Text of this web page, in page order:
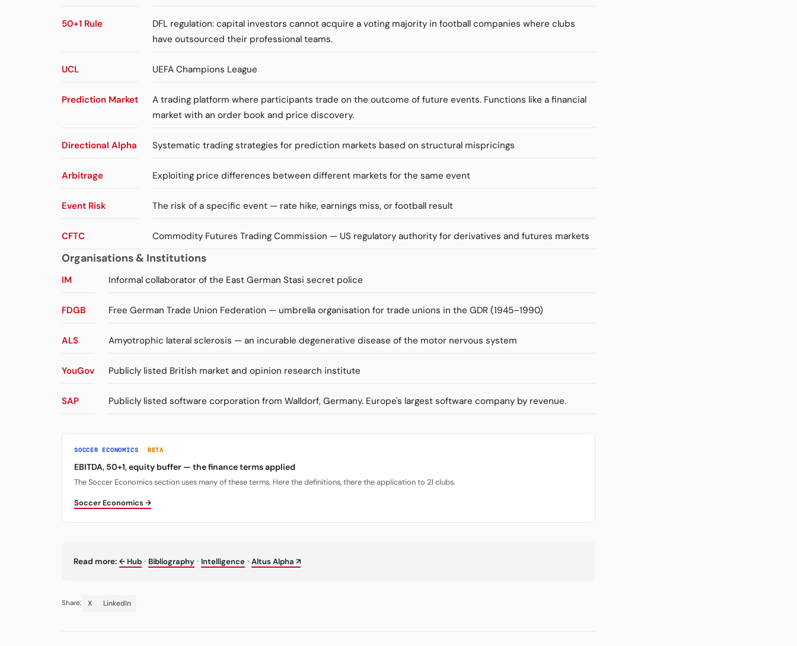
50+1 Rule
DFL regulation: capital investors cannot acquire a voting majority in football companies where clubs
have outsourced their professional teams.
UCL UEFA Champions League
Prediction Market
A trading platform where participants trade on the outcome of future events. Functions like a financial
market with an order book and price discovery.
Directional Alpha Systematic trading strategies for prediction markets based on structural mispricings
Arbitrage Exploiting price differences between different markets for the same event
Event Risk The risk of a specific event — rate hike, earnings miss, or football result
CFTC Commodity Futures Trading Commission — US regulatory authority for derivatives and futures markets
Organisations & Institutions
IM Informal collaborator of the East German Stasi secret police
FDGB Free German Trade Union Federation — umbrella organisation for trade unions in the GDR (1945–1990)
ALS Amyotrophic lateral sclerosis — an incurable degenerative disease of the motor nervous system
YouGov Publicly listed British market and opinion research institute
SAP Publicly listed software corporation from Walldorf, Germany. Europe's largest software company by revenue.
SOCCER ECONOMICS BETA
EBITDA, 50+1, equity buffer — the finance terms applied
The Soccer Economics section uses many of these terms. Here the definitions, there the application to 21 clubs.
Soccer Economics →
Read more: ← Hub · Bibliography · Intelligence · Altus Alpha ↗
Share: X LinkedIn